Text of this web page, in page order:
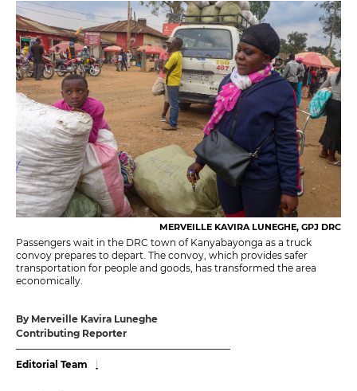
MERVEILLE KAVIRA LUNEGHE, GPJ DRC
Passengers wait in the DRC town of Kanyabayonga as a truck
convoy prepares to depart. The convoy, which provides safer
transportation for people and goods, has transformed the area
economically.
By Merveille Kavira Luneghe
Contributing Reporter
Editorial Team